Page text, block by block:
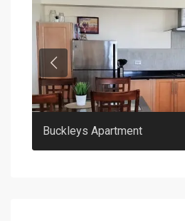
Buckleys Apartment
Previous